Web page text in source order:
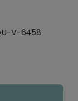
V-6458